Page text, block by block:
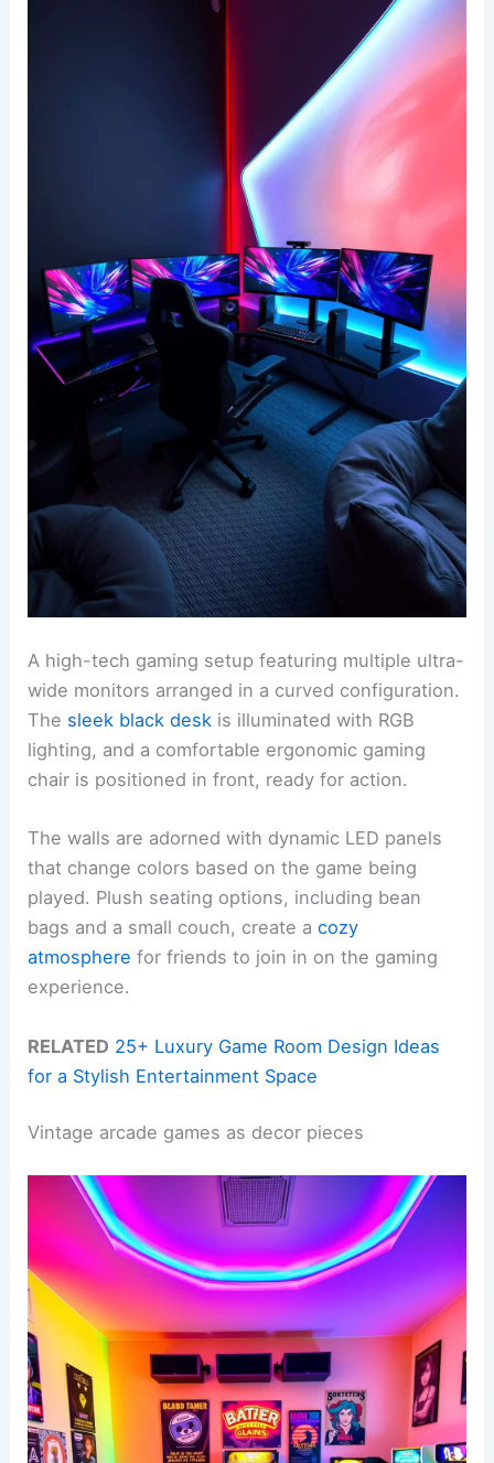
A high-tech gaming setup featuring multiple ultra-
wide monitors arranged in a curved configuration.
The sleek black desk is illuminated with RGB
lighting, and a comfortable ergonomic gaming
chair is positioned in front, ready for action.
The walls are adorned with dynamic LED panels
that change colors based on the game being
played. Plush seating options, including bean
bags and a small couch, create acozy
atmosphere for friends to join in on the gaming
experience.
RELATED 25+ Luxury Game Room Design Ideas
for a Stylish Entertainment Space
Vintage arcade games as decor pieces